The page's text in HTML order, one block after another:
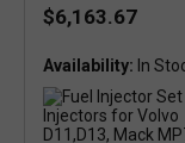
$6,163.67
Availability: In